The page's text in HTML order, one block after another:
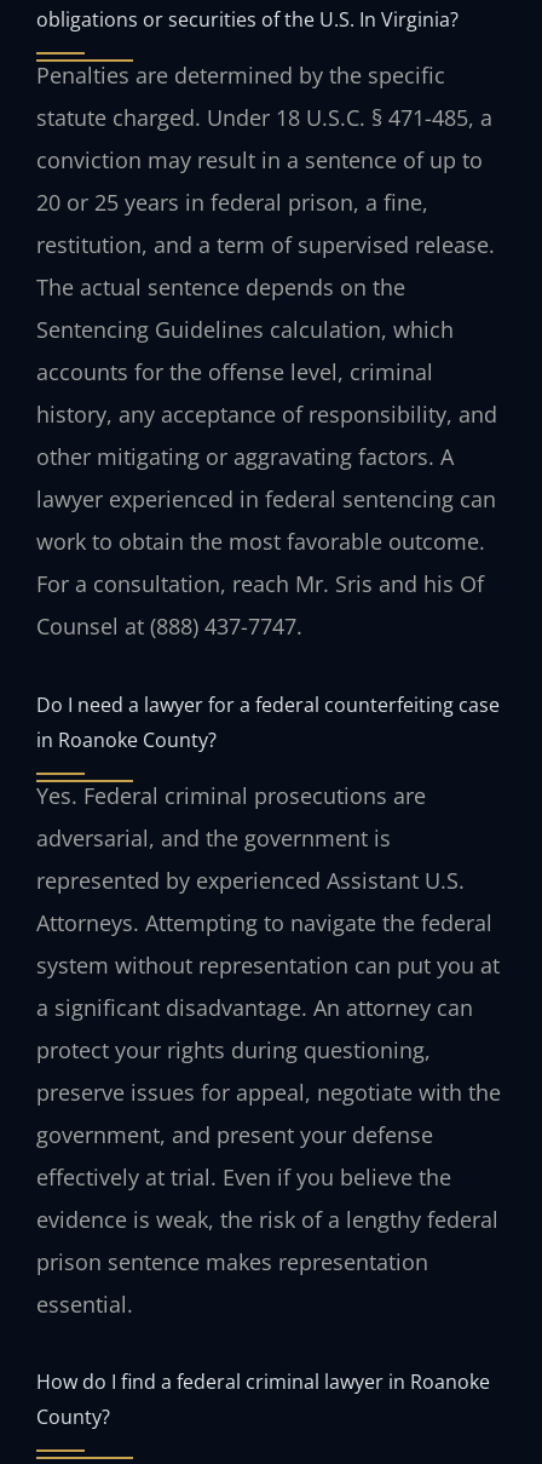
obligations or securities of the U.S. In Virginia?
Penalties are determined by the specific
statute charged. Under 18 U.S.C. § 471-485, a
conviction may result in a sentence of up to
20 or 25 years in federal prison, a fine,
restitution, and a term of supervised release.
The actual sentence depends on the
Sentencing Guidelines calculation, which
accounts for the offense level, criminal
history, any acceptance of responsibility, and
other mitigating or aggravating factors. A
lawyer experienced in federal sentencing can
work to obtain the most favorable outcome.
For a consultation, reach Mr. Sris and his Of
Counsel at (888) 437-7747.
Do I need a lawyer for a federal counterfeiting case
in Roanoke County?
Yes. Federal criminal prosecutions are
adversarial, and the government is
represented by experienced Assistant U.S.
Attorneys. Attempting to navigate the federal
system without representation can put you at
a significant disadvantage. An attorney can
protect your rights during questioning,
preserve issues for appeal, negotiate with the
government, and present your defense
effectively at trial. Even if you believe the
evidence is weak, the risk of a lengthy federal
prison sentence makes representation
essential.
How do I find a federal criminal lawyer in Roanoke
County?